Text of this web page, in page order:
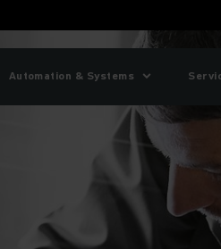
Automation & Systems